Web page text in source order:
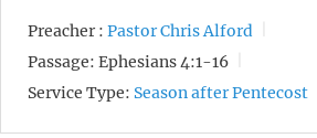
Preacher : Pastor Chris Alford
Passage: Ephesians 4:1-16
Service Type: Season after Pentecost